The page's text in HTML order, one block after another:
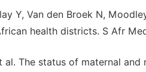
Y, Van den Broek N,
health districts. S Afr
al. The status of maternal